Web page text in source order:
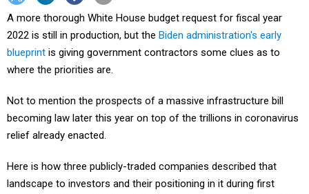
A more thorough White House budget request for fiscal year
2022 is still in production, but the Biden administration's early
blueprint is giving government contractors some clues as to
where the priorities are.
Not to mention the prospects of a massive infrastructure bill
becoming law later this year on top of the trillions in coronavirus
relief already enacted.
Here is how three publicly-traded companies described that
landscape to investors and their positioning in it during first